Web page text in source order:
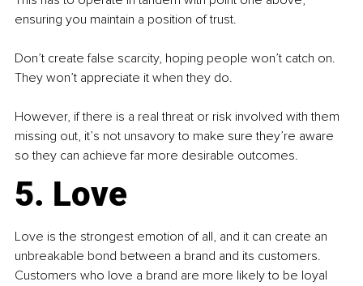
ensuring you maintain a position of trust.
Don’t create false scarcity, hoping people won’t catch on.
They won’t appreciate it when they do.
However, if there is a real threat or risk involved with them
missing out, it’s not unsavory to make sure they’re aware
so they can achieve far more desirable outcomes.
5. Love
Love is the strongest emotion of all, and it can create an
unbreakable bond between a brand and its customers.
Customers who love a brand are more likely to be loyal